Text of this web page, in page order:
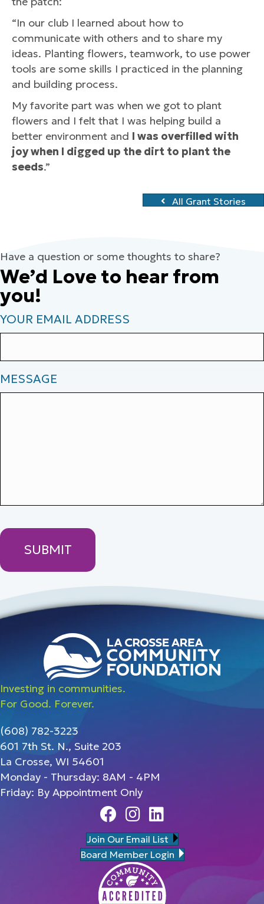
“In our club I learned about how to
communicate with others and to share my
ideas. Planting flowers, teamwork, to use power
tools are some skills I practiced in the planning
and building process.
My favorite part was when we got to plant
flowers and I felt that I was helping build a
better environment and I was overfilled with
joy when I digged up the dirt to plant the
seeds.”
All Grant Stories
Have a question or some thoughts to share?
We’d Love to hear from
you!
YOUR EMAIL ADDRESS
MESSAGE
Investing in communities.
For Good. Forever.
(608) 782-3223
601 7th St. N., Suite 203
La Crosse, WI 54601
Monday - Thursday: 8AM - 4PM
Friday: By Appointment Only
FacebookInstagram
Linedin
Join Our Email List
Board Member Login